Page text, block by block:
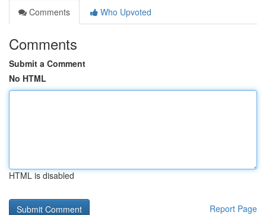
Comments
Who Upvoted
Comments
Submit a Comment
No HTML
HTML is disabled
Report Page